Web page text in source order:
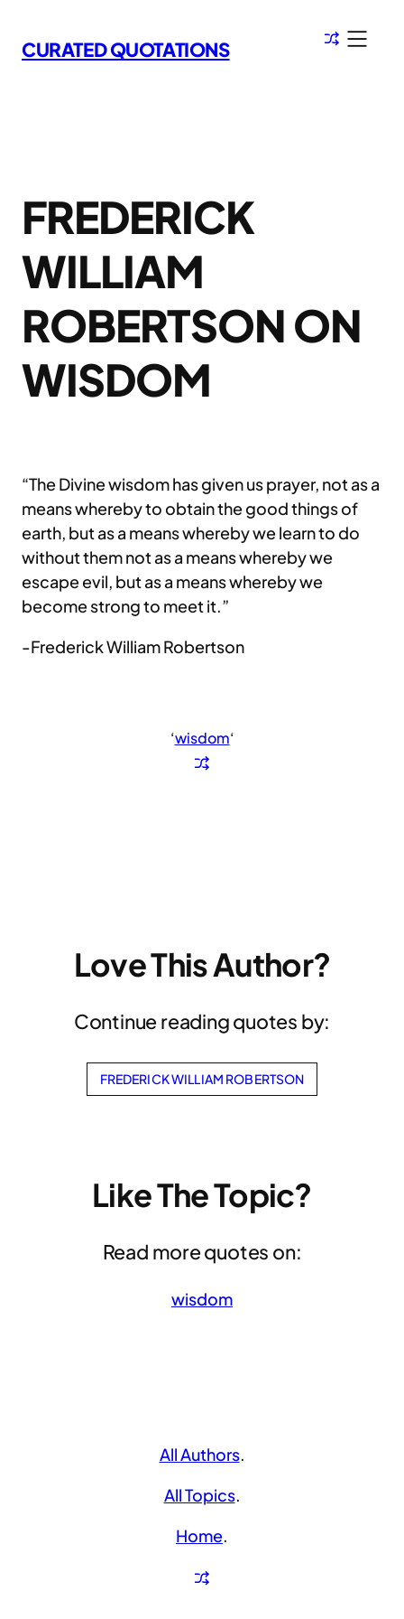
to
content
CURATED QUOTATIONS
FREDERICK
WILLIAM
ROBERTSON ON
WISDOM
“The Divine wisdom has given us prayer, not as a
means whereby to obtain the good things of
earth, but as a means whereby we learn to do
without them not as a means whereby we
escape evil, but as a means whereby we
become strong to meet it.”
-Frederick William Robertson
‘wisdom‘
Love This Author?
Continue reading quotes by:
FREDERICK WILLIAM ROBERTSON
Like The Topic?
Read more quotes on:
wisdom
All Authors.
All Topics.
Home.